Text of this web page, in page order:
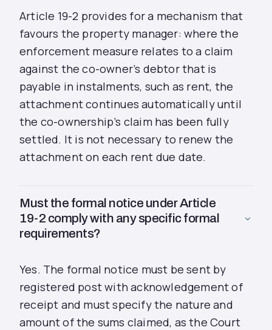
Article 19-2 provides for a mechanism that
favours the property manager: where the
enforcement measure relates to a claim
against the co-owner’s debtor that is
payable in instalments, such as rent, the
attachment continues automatically until
the co-ownership’s claim has been fully
settled. It is not necessary to renew the
attachment on each rent due date.
Must the formal notice under Article
19-2 comply with any specific formal
requirements?
Yes. The formal notice must be sent by
registered post with acknowledgement of
receipt and must specify the nature and
amount of the sums claimed, as the Court